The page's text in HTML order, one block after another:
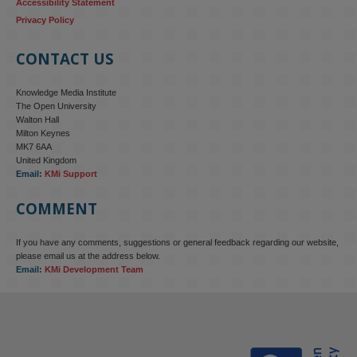
KMi - Knowledge Media institute
KMi research is shaping international conversations on
Accessibility Statement
Privacy Policy
CONTACT US
Knowledge Media Institute
The Open University
Walton Hall
Milton Keynes
MK7 6AA
United Kingdom
Email: KMi Support
COMMENT
If you have any comments, suggestions or general feedback regarding our website,
please email us at the address below.
Email: KMi Development Team